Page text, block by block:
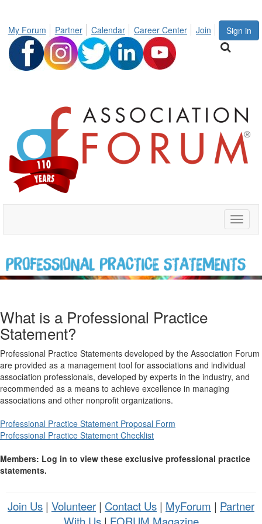
Sign in
My Forum Partner Calendar Career Center Join
Toggle
What is a Professional Practice
Statement?
Professional Practice Statements developed by the Association Forum
are provided as a management tool for associations and individual
association professionals, developed by experts in the industry, and
recommended as a means to achieve excellence in managing
associations and other nonprofit organizations.
Professional Practice Statement Proposal Form
Professional Practice Statement Checklist
Members: Log in to view these exclusive professional practice
statements.
Join Us | Volunteer | Contact Us | MyForum | Partner